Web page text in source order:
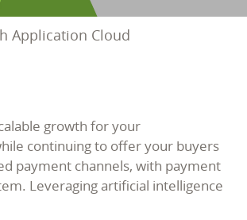
Application Cloud
growth for your
continuing to offer your buyers
payment channels, with payment
Leveraging artificial intelligence